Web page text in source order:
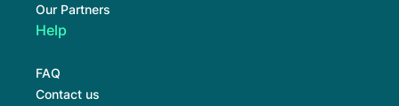
Our Partners
Help
FAQ
Contact us